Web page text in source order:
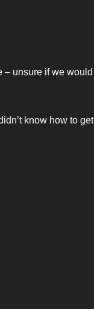
– unsure if we would
know how to get